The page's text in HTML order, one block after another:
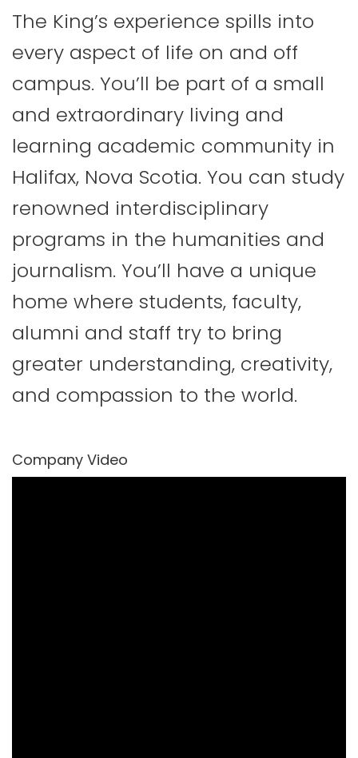
The King’s experience spills into
every aspect of life on and off
campus. You’ll be part of a small
and extraordinary living and
learning academic community in
Halifax, Nova Scotia. You can study
renowned interdisciplinary
programs in the humanities and
journalism. You’ll have a unique
home where students, faculty,
alumni and staff try to bring
greater understanding, creativity,
and compassion to the world.
Company Video